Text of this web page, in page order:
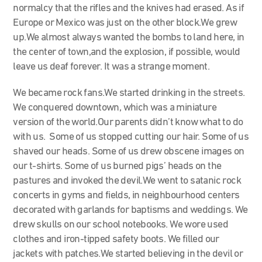
normalcy that the rifles and the knives had erased. As if
Europe or Mexico was just on the other block.We grew
up.We almost always wanted the bombs to land here, in
the center of town,and the explosion, if possible, would
leave us deaf forever. It was a strange moment.
We became rock fans.We started drinking in the streets.
We conquered downtown, which was a miniature
version of the world.Our parents didn’t know what to do
with us. Some of us stopped cutting our hair. Some of us
shaved our heads. Some of us drew obscene images on
our t-shirts. Some of us burned pigs’ heads on the
pastures and invoked the devil.We went to satanic rock
concerts in gyms and fields, in neighbourhood centers
decorated with garlands for baptisms and weddings. We
drew skulls on our school notebooks. We wore used
clothes and iron-tipped safety boots. We filled our
jackets with patches.We started believing in the devil or